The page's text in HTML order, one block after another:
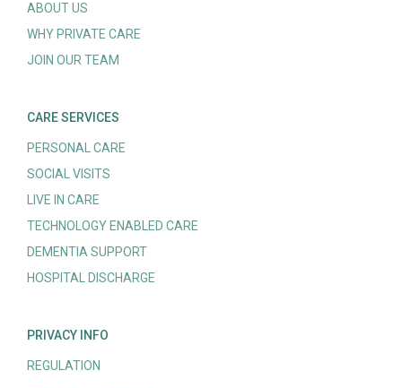
ABOUT US
WHY PRIVATE CARE
JOIN OUR TEAM
CARE SERVICES
PERSONAL CARE
SOCIAL VISITS
LIVE IN CARE
TECHNOLOGY ENABLED CARE
DEMENTIA SUPPORT
HOSPITAL DISCHARGE
PRIVACY INFO
REGULATION